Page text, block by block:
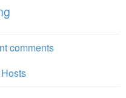
comments
Hosts